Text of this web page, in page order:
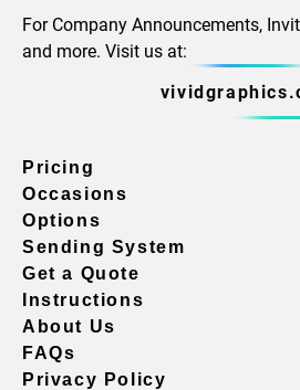
For Company Announcements,
and more. Visit us at:
Pricing
Occasions
Options
Sending System
Get a Quote
Instructions
About Us
FAQs
Privacy Policy